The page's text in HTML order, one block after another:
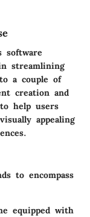
software
streamlining
a couple of
creation and
help users
appealing
to encompass
equipped with